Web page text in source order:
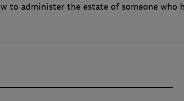
to administer the estate of someone who